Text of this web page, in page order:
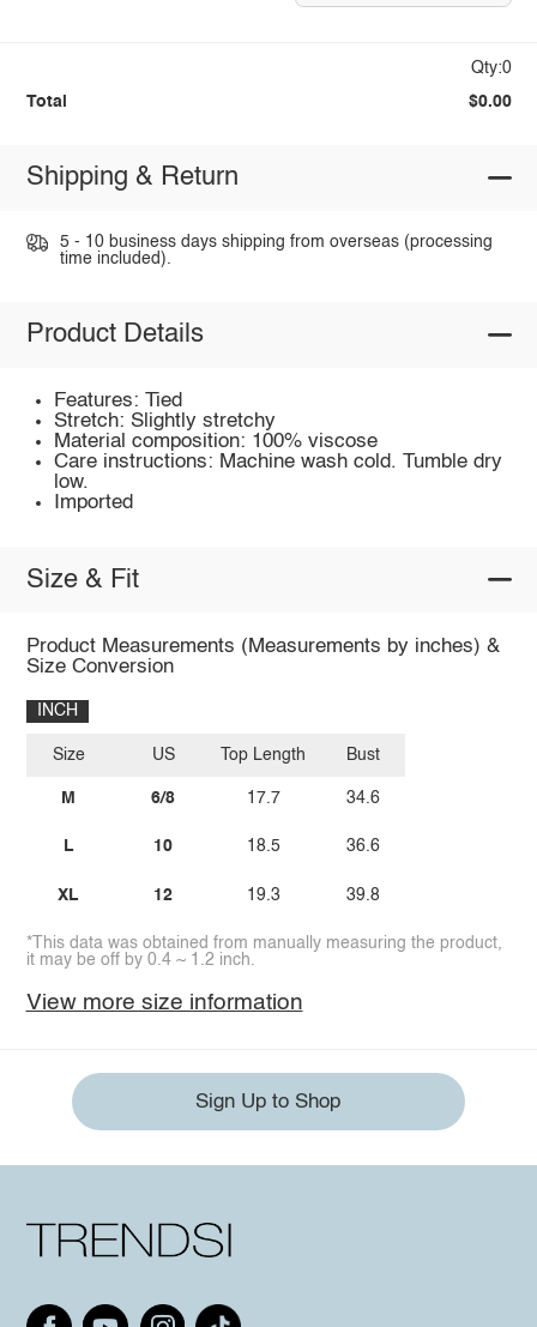
Qty:0
Total $0.00
Shipping & Return
5 - 10 business days shipping from overseas (processing
time included).
Product Details
Features: Tied
Stretch: Slightly stretchy
Material composition: 100% viscose
Care instructions: Machine wash cold. Tumble dry
low.
Imported
Size & Fit
Product Measurements (Measurements by inches) &
Size Conversion
INCH
Size
M
L
XL
US
6/8
10
12
Top Length
17.7
18.5
19.3
Bust
34.6
36.6
39.8
*This data was obtained from manually measuring the product,
it may be off by 0.4 ~ 1.2 inch.
View more size information
Sign Up to Shop